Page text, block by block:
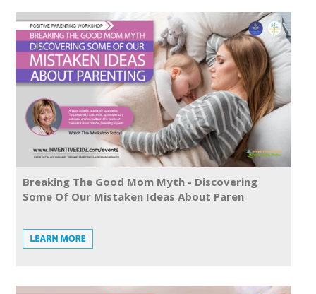
Breaking The Good Mom Myth - Discovering
Some Of Our Mistaken Ideas About Paren